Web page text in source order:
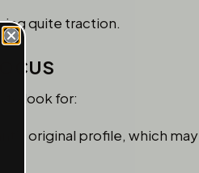
quite traction.
to look for:
original profile, which may